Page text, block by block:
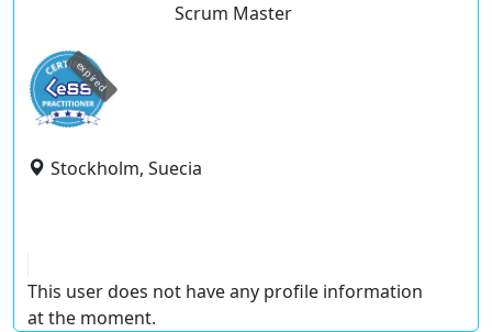
Scrum Master
expired
Stockholm, Suecia
This user does not have any profile information
at the moment.